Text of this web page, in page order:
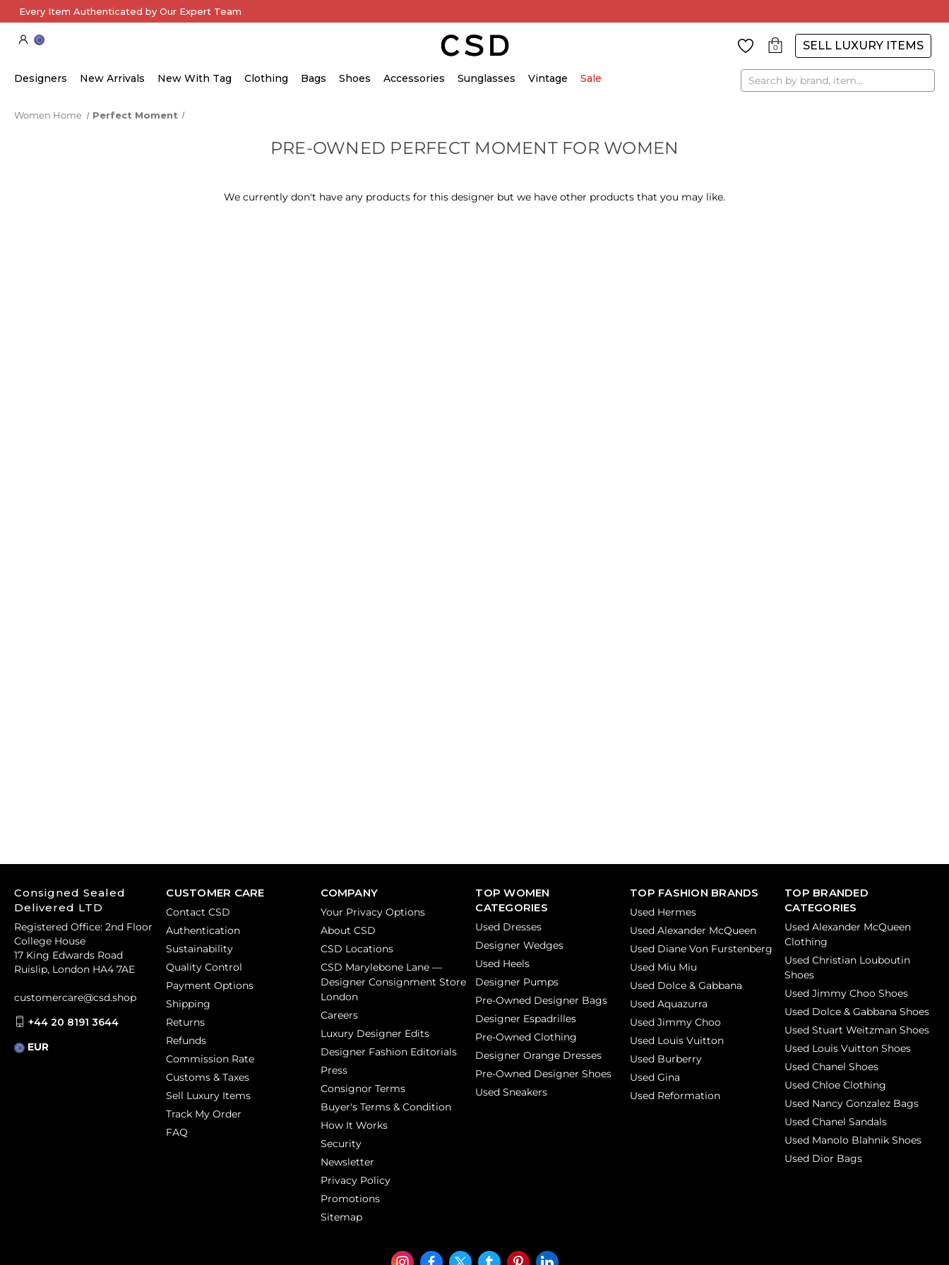
Every Item Authenticated by Our Expert Team
0 SELL LUXURY ITEMS
Designers New Arrivals New With Tag Clothing Bags Shoes Accessories Sunglasses Vintage Sale Search
Women Home Perfect Moment
PRE-OWNED PERFECT MOMENT FOR WOMEN
We currently don't have any products for this designer but we have other products that you may like.
CUSTOMER CARE
Contact CSD
Authentication
Sustainability
Quality Control
Payment Options
Shipping
Returns
Refunds
Commission Rate
Customs & Taxes
Sell Luxury Items
Track My Order
FAQ
COMPANY
Your Privacy Options
About CSD
CSD Locations
CSD Marylebone Lane —
Designer Consignment Store
London
Careers
Luxury Designer Edits
Designer Fashion Editorials
Press
Consignor Terms
Buyer's Terms & Condition
How It Works
Security
Newsletter
Privacy Policy
Promotions
Sitemap
TOP WOMEN
CATEGORIES
Used Dresses
Designer Wedges
Used Heels
Designer Pumps
Pre-Owned Designer Bags
Designer Espadrilles
Pre-Owned Clothing
Designer Orange Dresses
Pre-Owned Designer Shoes
Used Sneakers
TOP FASHION BRANDS
Used Hermes
Used Alexander McQueen
Used Diane Von Furstenberg
Used Miu Miu
Used Dolce & Gabbana
Used Aquazurra
Used Jimmy Choo
Used Louis Vuitton
Used Burberry
Used Gina
Used Reformation
TOP BRANDED
CATEGORIES
Used Alexander McQueen
Clothing
Used Christian Louboutin
Shoes
Used Jimmy Choo Shoes
Used Dolce & Gabbana Shoes
Used Stuart Weitzman Shoes
Used Louis Vuitton Shoes
Used Chanel Shoes
Used Chloe Clothing
Used Nancy Gonzalez Bags
Used Chanel Sandals
Used Manolo Blahnik Shoes
Used Dior Bags
Consigned Sealed
Delivered LTD
Registered Office: 2nd Floor
College House
17 King Edwards Road
Ruislip, London HA4 7AE
customercare@csd.shop
+44 20 8191 3644
EUR